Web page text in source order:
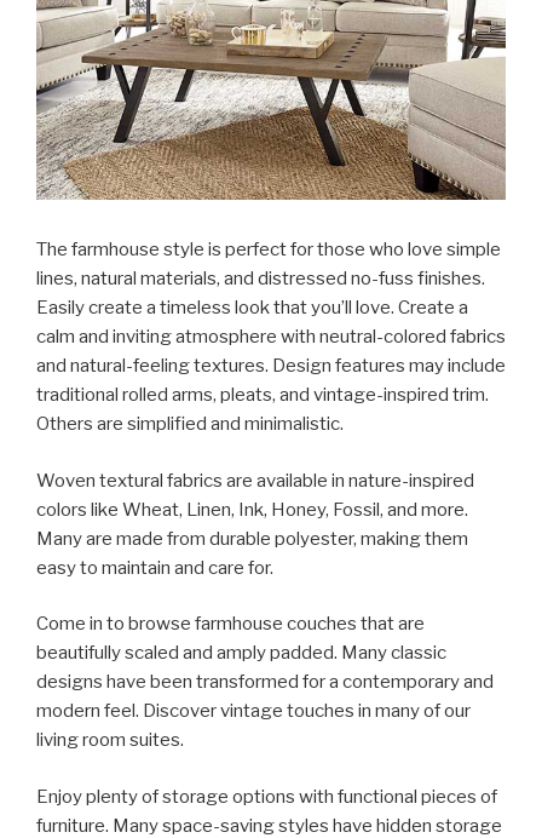
The farmhouse style is perfect for those who love simple
lines, natural materials, and distressed no-fuss finishes.
Easily create a timeless look that you’ll love. Create a
calm and inviting atmosphere with neutral-colored fabrics
and natural-feeling textures. Design features may include
traditional rolled arms, pleats, and vintage-inspired trim.
Others are simplified and minimalistic.
Woven textural fabrics are available in nature-inspired
colors like Wheat, Linen, Ink, Honey, Fossil, and more.
Many are made from durable polyester, making them
easy to maintain and care for.
Come in to browse farmhouse couches that are
beautifully scaled and amply padded. Many classic
designs have been transformed for a contemporary and
modern feel. Discover vintage touches in many of our
living room suites.
Enjoy plenty of storage options with functional pieces of
furniture. Many space-saving styles have hidden storage